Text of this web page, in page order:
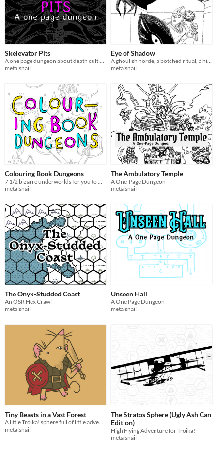
Skelevator Pits
A one page dungeon about death cultists and their elevators.
metalsnail
Eye of Shadow
A ghoulish horde, a botched ritual, a hidden temple, a powerful shield.
metalsnail
Colouring Book Dungeons
metalsnail
The Ambulatory Temple
A One-Page Dungeon
metalsnail
The Onyx-Studded Coast
An OSR Hex Crawl
metalsnail
Unseen Hall
A One Page Dungeon
metalsnail
Tiny Beasts in a Vast Forest
metalsnail
The Stratos Sphere (Ugly Ash Can
Edition)
High Flying Adventure for Troika!
metalsnail